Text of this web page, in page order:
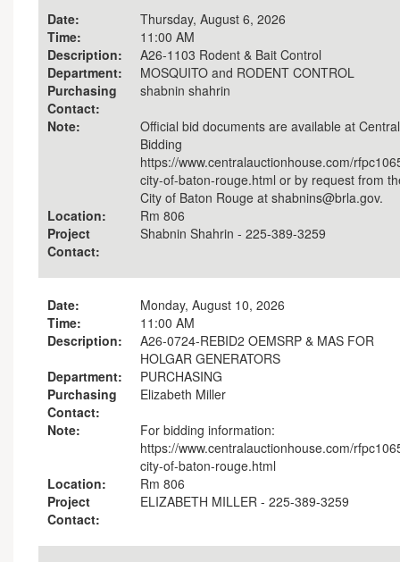
Date:
Thursday, August 6, 2026
Time:
11:00 AM
Description:
A26-1103 Rodent & Bait Control
Department:
MOSQUITO and RODENT CONTROL
Purchasing
Contact:
shabnin shahrin
Note:
Official bid documents are available at Central
Bidding
https://www.centralauctionhouse.com/
city-of-baton-rouge.html or by request from
City of Baton Rouge at shabnins@brla.gov.
Location:
Rm 806
Project
Contact:
Shabnin Shahrin - 225-389-3259
Date:
Monday, August 10, 2026
Time:
11:00 AM
Description:
A26-0724-REBID2 OEMSRP & MAS FOR
HOLGAR GENERATORS
Department:
PURCHASING
Purchasing
Contact:
Elizabeth Miller
Note:
For bidding information:
https://www.centralauctionhouse.com/
city-of-baton-rouge.html
Location:
Rm 806
Project
Contact:
ELIZABETH MILLER - 225-389-3259